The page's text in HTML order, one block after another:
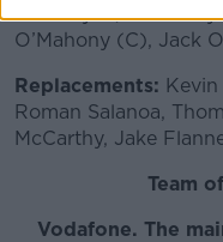
John Ryan; Jean
O’Mahony (C), Jack
Replacements: Kevin
Roman Salanoa,
McCarthy, Jake
Team
Vodafone. The